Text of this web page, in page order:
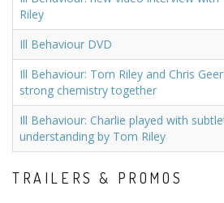
Riley
Ill Behaviour DVD
Ill Behaviour: Tom Riley and Chris
strong chemistry together
Ill Behaviour: Charlie played with
understanding by Tom Riley
TRAILERS & PROMOS